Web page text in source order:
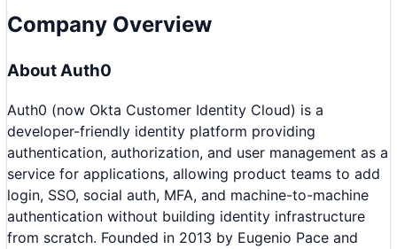
Company Overview
AboutAuth0
Auth0 (now Okta Customer Identity Cloud) is a
developer-friendly identity platform providing
authentication, authorization, and user management as a
service for applications, allowing product teams to add
login, SSO, social auth, MFA, and machine-to-machine
authentication without building identity infrastructure
from scratch. Founded in 2013 by Eugenio Pace and